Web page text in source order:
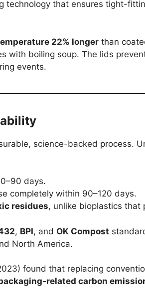
technology that ensures tight-
22% longer than
with boiling soup. The lids
events.
science-backed process.
days.
completely within 90–120 days.
residues, unlike bioplastics that
, BPI, and OK Compost
North America.
found that replacing
related carbon